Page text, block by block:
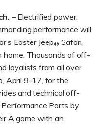
– Electrified power,
performance will
Easter Jeep® Safari,
home. Thousands of off-
loyalists from all over
April 9-17, for the
and technical off-
Performance Parts by
A game with an